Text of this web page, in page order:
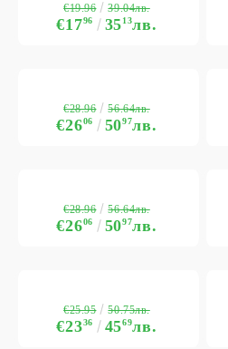
€1796 3513лв.
€19.96 39.04лв.
€2606 5097лв.
€28.96 56.64лв.
€2606 5097лв.
€28.96 56.64лв.
€2336 4569лв.
€25.95 50.75лв.